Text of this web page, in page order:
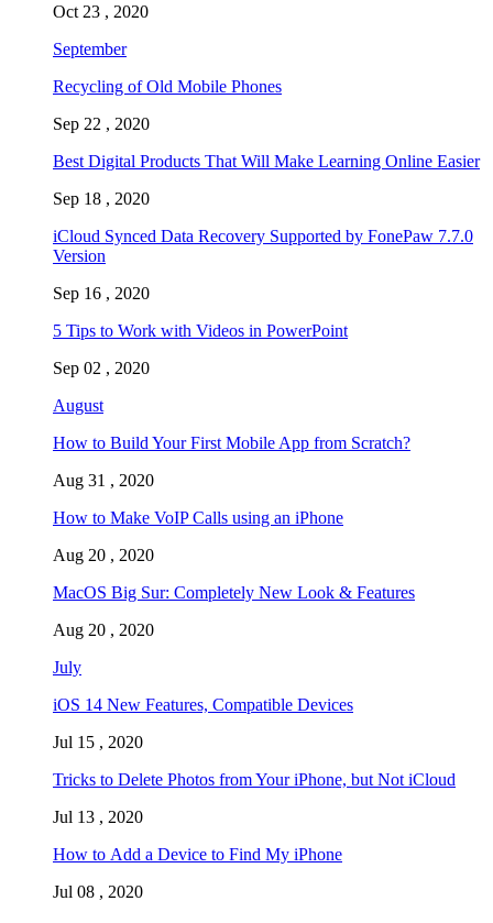
Oct 23 , 2020
September
Recycling of Old Mobile Phones
Sep 22 , 2020
Best Digital Products That Will Make Learning Online Easier
Sep 18 , 2020
iCloud Synced Data Recovery Supported by FonePaw 7.7.0
Version
Sep 16 , 2020
5 Tips to Work with Videos in PowerPoint
Sep 02 , 2020
August
How to Build Your First Mobile App from Scratch?
Aug 31 , 2020
How to Make VoIP Calls using an iPhone
Aug 20 , 2020
MacOS Big Sur: Completely New Look & Features
Aug 20 , 2020
July
iOS 14 New Features, Compatible Devices
Jul 15 , 2020
Tricks to Delete Photos from Your iPhone, but Not iCloud
Jul 13 , 2020
How to Add a Device to Find My iPhone
Jul 08 , 2020